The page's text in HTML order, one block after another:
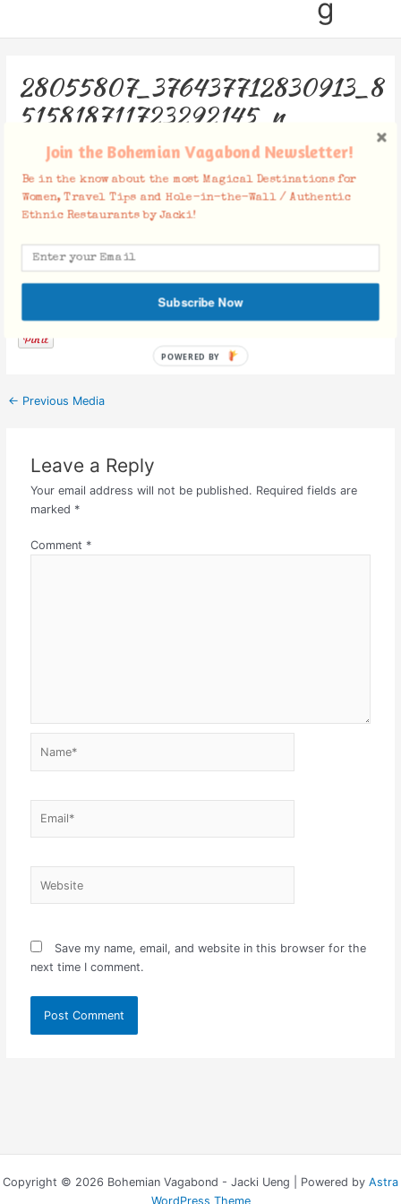
g
28055807_376437712830913_8
515818711723292145_n
Leave a Comment / ByJacki/ February 27, 2018
Facebook Comments
← Previous Media
Leave a Reply
Your email address will not be published. Required fields are
marked *
Comment *
Save my name, email, and website in this browser for the
next time I comment.
Copyright © 2026 Bohemian Vagabond - Jacki Ueng | Powered by Astra
WordPress Theme
Join the Bohemian Vagabond Newsletter!
Be in the know about the most Magical Destinations for
Women, Travel Tips and Hole-in-the-Wall / Authentic
Ethnic Restaurants by Jacki!
Subscribe Now
POWERED BY